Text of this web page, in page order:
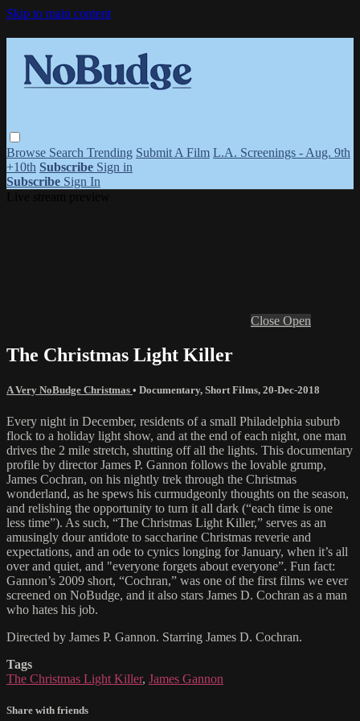
Skip to main content
Browse Search Trending Submit A Film L.A. Screenings - Aug. 9th
+10th Subscribe Sign in
Subscribe Sign In
Close Open
The Christmas Light Killer
A Very NoBudge Christmas • Documentary, Short Films, 20-Dec-2018
Every night in December, residents of a small Philadelphia suburb
flock to a holiday light show, and at the end of each night, one man
drives the 2 mile stretch, shutting off all the lights. This documentary
profile by director James P. Gannon follows the lovable grump,
James Cochran, on his nightly trek through the Christmas
wonderland, as he spews his curmudgeonly thoughts on the season,
and relishing the opportunity to turn it all dark (“each time is one
less time”). As such, “The Christmas Light Killer,” serves as an
amusingly dour antidote to saccharine Christmas reverie and
expectations, and an ode to cynics longing for January, when it’s all
over and quiet, and "everyone forgets about everyone”. Fun fact:
Gannon’s 2009 short, “Cochran,” was one of the first films we ever
screened on NoBudge, and it also stars James D. Cochran as a man
who hates his job.
Directed by James P. Gannon. Starring James D. Cochran.
Tags
The Christmas Light Killer, James Gannon
Share with friends